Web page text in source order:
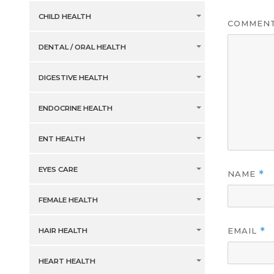
NAME *
EMAIL *
CHILD HEALTH
DENTAL / ORAL HEALTH
DIGESTIVE HEALTH
ENDOCRINE HEALTH
ENT HEALTH
EYES CARE
FEMALE HEALTH
HAIR HEALTH
HEART HEALTH